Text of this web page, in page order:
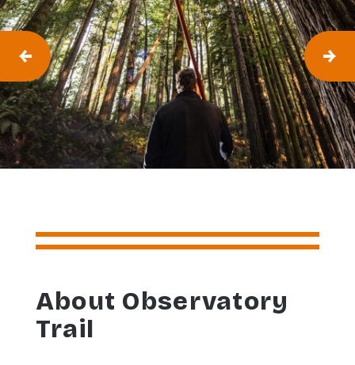
E
V
X
T
About Observatory
Trail